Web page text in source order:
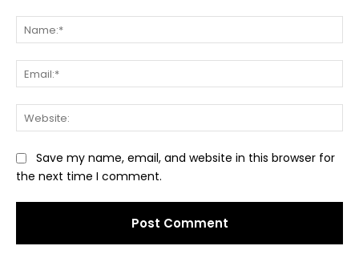
Save my name, email, and website in this browser for
the next time I comment.